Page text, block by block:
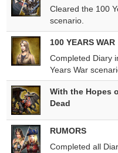
Cleared the 100
scenario.
100 YEARS WAR
Completed Diary
Years War
With the Hopes
Dead
RUMORS
Completed all